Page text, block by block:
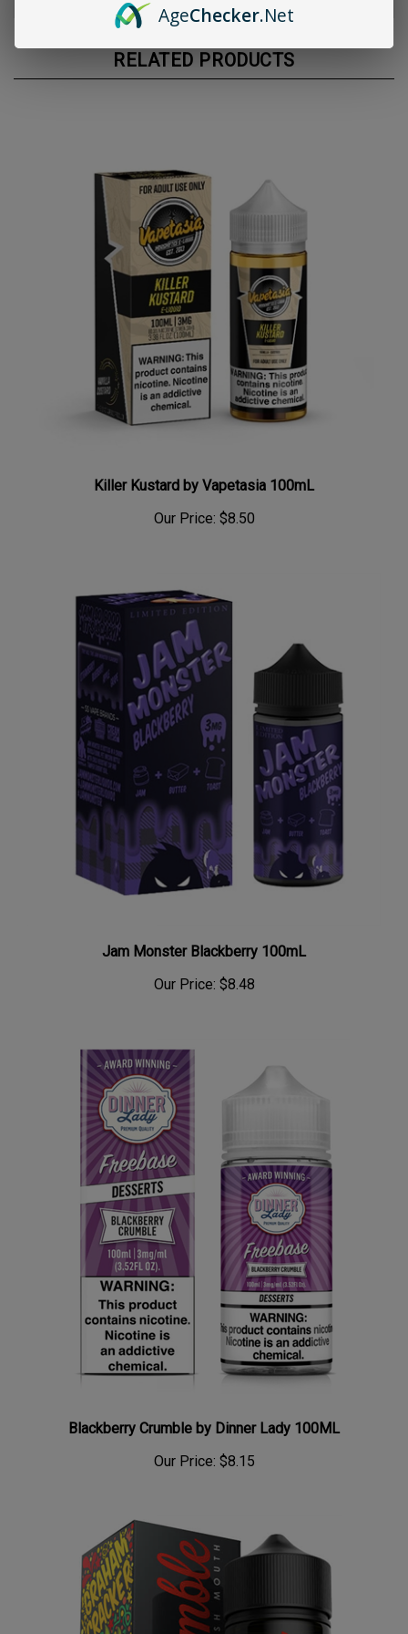
RELATED PRODUCTS
Killer Kustard by Vapetasia 100mL
$8.50
Jam Monster Blackberry 100mL
$8.48
Blackberry Crumble by Dinner Lady 100ML
$8.15
AgeChecker.Net